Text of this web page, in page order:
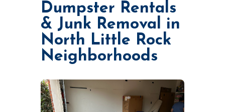
Dumpster Rentals
& Junk Removal in
North Little Rock
Neighborhoods